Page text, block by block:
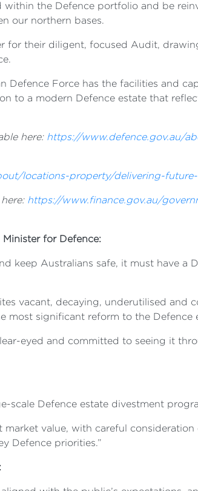
the Defence portfolio and be
our northern bases.
for their diligent, focused Audit,
Force has the facilities and
to a modern Defence estate that
here: https://www.defence.gov.au/
locations-property/delivering-future-
https://www.finance.gov.au/
for Defence:
keep Australians safe, it must have a
vacant, decaying, underutilised and
significant reform to the Defence
eyed and committed to seeing it
scale Defence estate divestment
value, with careful
Defence priorities.”